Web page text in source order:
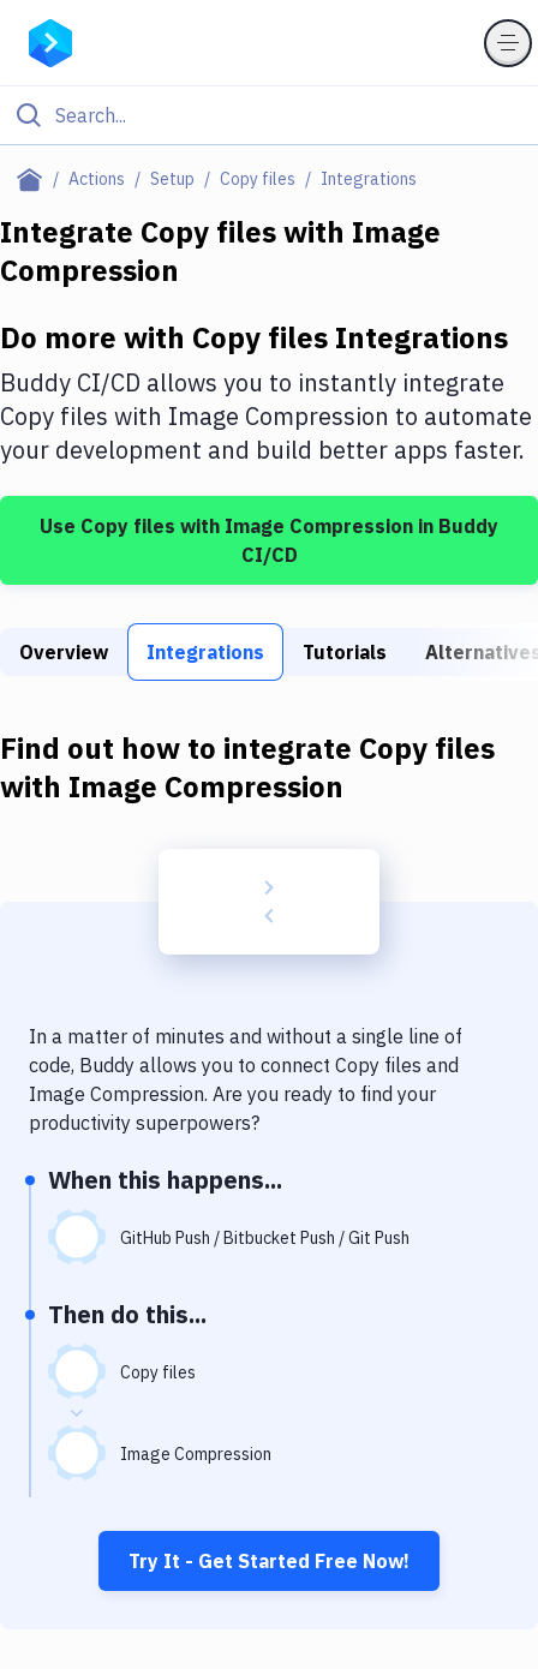
Actions Setup Copy files Integrations
Filter By Category
Deploy to Server
DigitalOcean
Google Cloud Platform
Build Tools & Task Runners
Static Site Generators
Docker
Kubernetes
Code Quality & Review
Notifications
Performance & App Monitoring
Uptime Monitoring
Git Hosting Services
Integrate Copy fileswith Image
Compression
Do more with Copy files Integrations
Buddy CI/CD allows you to instantly integrate
Copy files with Image Compression to automate
your development and build better apps faster.
Use Copy files with Image Compression in Buddy
CI/CD
Overview Integrations Tutorials
Find out how to integrate Copy files
with Image Compression
In a matter of minutes and without a single line of
code, Buddy allows you to connect Copy files and
Image Compression. Are you ready to find your
productivity superpowers?
When this happens...
GitHub Push / Bitbucket Push / Git Push
Then do this...
Copy files
Image Compression
Try It - Get Started Free Now!